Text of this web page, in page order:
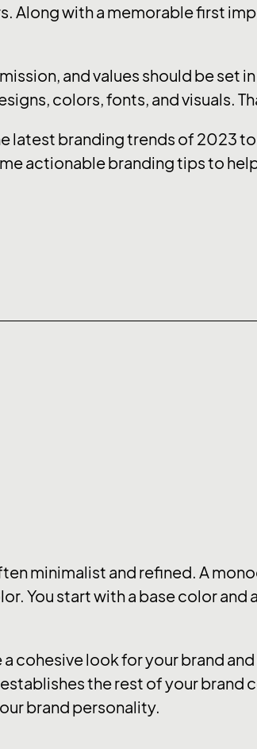
Along with a memorable first
and values should be set
colors, fonts, and visuals.
latest branding trends of 2023
actionable branding tips to
minimalist and refined. A
You start with a base color
cohesive look for your brand
the rest of your
brand personality.